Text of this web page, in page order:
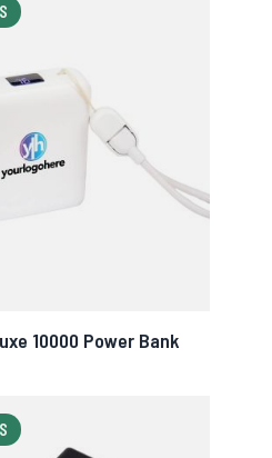
10000 Power Bank